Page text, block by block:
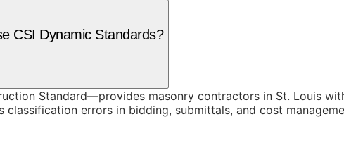
CSI Dynamic Standards?
Standard—provides masonry contractors in St. Louis
errors in bidding, submittals, and cost